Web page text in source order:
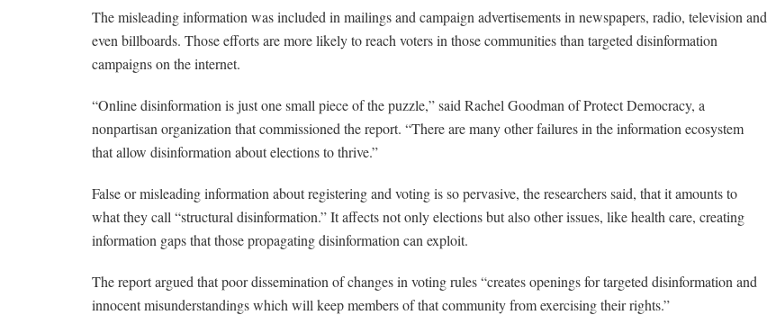
The misleading information was included in mailings and campaign advertisements in newspapers, radio, television and
even billboards. Those efforts are more likely to reach voters in those communities than targeted disinformation
campaigns on the internet.
“Online disinformation is just one small piece of the puzzle,” said Rachel Goodman of Protect Democracy, a
nonpartisan organization that commissioned the report. “There are many other failures in the information ecosystem
that allow disinformation about elections to thrive.”
False or misleading information about registering and voting is so pervasive, the researchers said, that it amounts to
what they call “structural disinformation.” It affects not only elections but also other issues, like health care, creating
information gaps that those propagating disinformation can exploit.
The report argued that poor dissemination of changes in voting rules “creates openings for targeted disinformation and
innocent misunderstandings which will keep members of that community from exercising their rights.”